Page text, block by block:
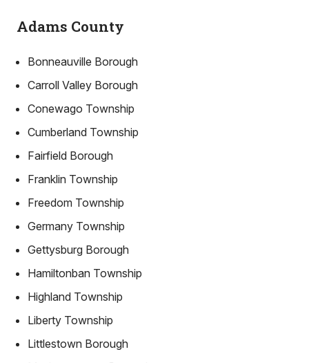
Adams County
Bonneauville Borough
Carroll Valley Borough
Conewago Township
Cumberland Township
Fairfield Borough
Franklin Township
Freedom Township
Germany Township
Gettysburg Borough
Hamiltonban Township
Highland Township
Liberty Township
Littlestown Borough